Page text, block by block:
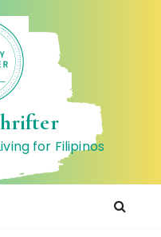
for Filipinos